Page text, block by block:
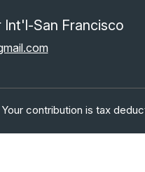
San Francisco
contribution is tax